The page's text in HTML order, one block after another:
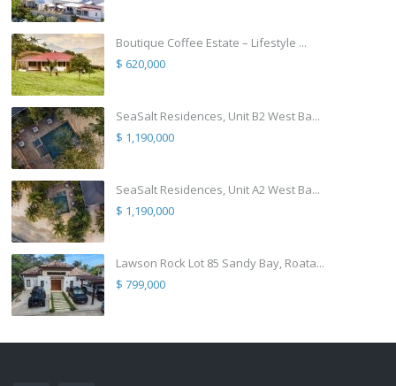
Boutique Coffee Estate – Lifestyle ...
$ 620,000
SeaSalt Residences, Unit B2 West Ba...
$ 1,190,000
SeaSalt Residences, Unit A2 West Ba...
$ 1,190,000
Lawson Rock Lot 85 Sandy Bay, Roata...
$ 799,000